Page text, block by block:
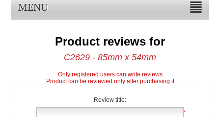
MENU
Product reviews for
C2629 - 85mm x 54mm
Only registered users can write reviews
Product can be reviewed only after purchasing it
Review title:
*